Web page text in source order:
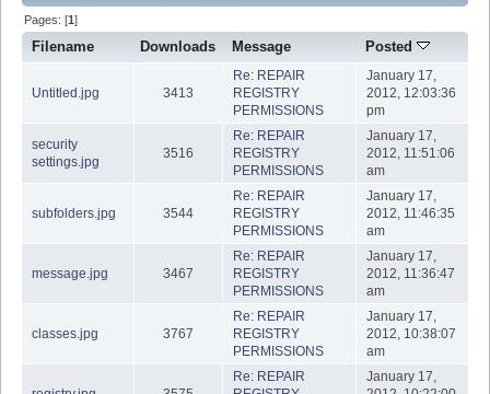
Pages: [1]
Filename Downloads Message Posted
Untitled.jpg 3413
Re: REPAIR
REGISTRY
PERMISSIONS
January 17,
2012, 12:03:36
pm
security
settings.jpg
3516
Re: REPAIR
REGISTRY
PERMISSIONS
January 17,
2012, 11:51:06
am
subfolders.jpg 3544
Re: REPAIR
REGISTRY
PERMISSIONS
January 17,
2012, 11:46:35
am
message.jpg 3467
Re: REPAIR
REGISTRY
PERMISSIONS
January 17,
2012, 11:36:47
am
classes.jpg 3767
Re: REPAIR
REGISTRY
PERMISSIONS
January 17,
2012, 10:38:07
am
Re: REPAIR
January 17,